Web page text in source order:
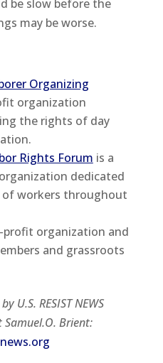
be slow before the
may be worse.
Organizing
organization
the rights of day
Rights Forum is a
dedicated
workers throughout
profit organization and
and grassroots
U.S. RESIST NEWS
Samuel.O. Brient: